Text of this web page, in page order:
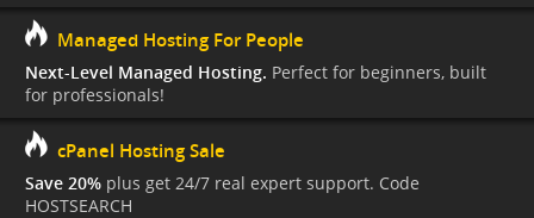
Managed Hosting For People
Next-Level Managed Hosting. Perfect for beginners, built
for professionals!
cPanel Hosting Sale
Save 20% plus get 24/7 real expert support. Code
HOSTSEARCH